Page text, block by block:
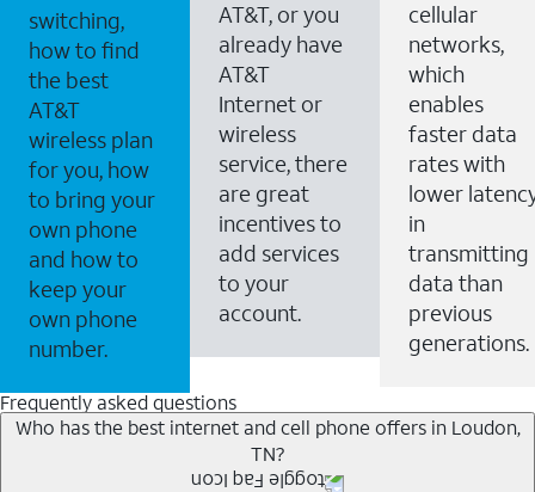
switching,
how to find
the best
AT&T
wireless plan
for you, how
to bring your
own phone
and how to
keep your
own phone
number.
AT&T, or you
already have
AT&T
Internet or
wireless
service, there
are great
incentives to
add services
to your
account.
cellular
networks,
which
enables
faster data
rates with
lower
in
transmitting
data than
previous
generations.
Frequently asked questions
Who has the best internet and cell phone offers in Loudon,
TN?